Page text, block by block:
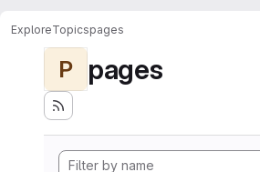
ExploreTopicspages
P pages